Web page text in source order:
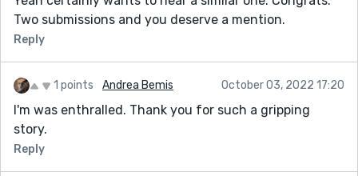
Two submissions and you deserve a mention.
Reply
1 points Andrea Bemis October 03, 2022 17:20
I'm was enthralled. Thank you for such a gripping
story.
Reply